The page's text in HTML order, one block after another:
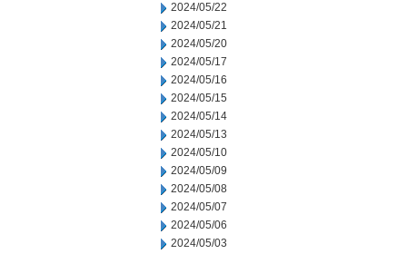
2024/05/22
2024/05/21
2024/05/20
2024/05/17
2024/05/16
2024/05/15
2024/05/14
2024/05/13
2024/05/10
2024/05/09
2024/05/08
2024/05/07
2024/05/06
2024/05/03